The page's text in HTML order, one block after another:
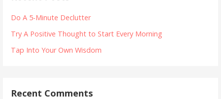
Do A 5-Minute Declutter
Try A Positive Thought to Start Every Morning
Tap Into Your Own Wisdom
Recent Comments